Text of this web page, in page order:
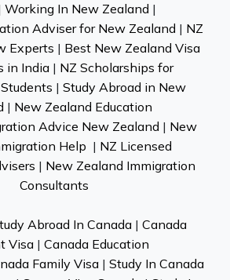
Working In New Zealand |
Adviser for New Zealand | NZ
Experts | Best New Zealand Visa
in India | NZ Scholarships for
| Study Abroad in New
| New Zealand Education
Advice New Zealand | New
Help | NZ Licensed
| New Zealand Immigration
Consultants
Abroad In Canada | Canada
Visa| Canada Education
Family Visa| Study In Canada